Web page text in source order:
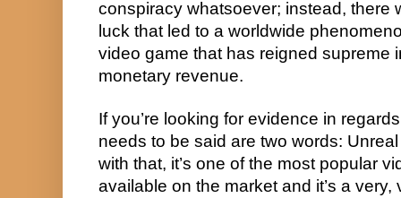
conspiracy whatsoever; instead, there
luck that led to a worldwide
video game that has reigned supreme
monetary revenue.
If you’re looking for evidence in
needs to be said are two words:
with that, it’s one of the most popular
available on the market and it’s a